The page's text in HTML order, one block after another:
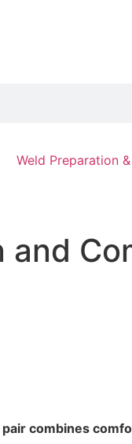
Weld Preparation
combines